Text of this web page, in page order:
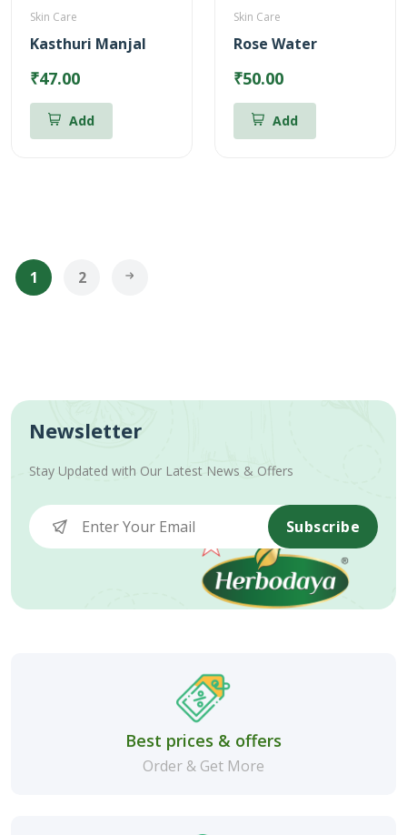
Skin Care
Kasthuri Manjal
₹47.00
Add
Skin Care
Rose Water
₹50.00
Add
1 2
Newsletter
Stay Updated with Our Latest News & Offers
Subscribe
Best prices & offers
Order & Get More